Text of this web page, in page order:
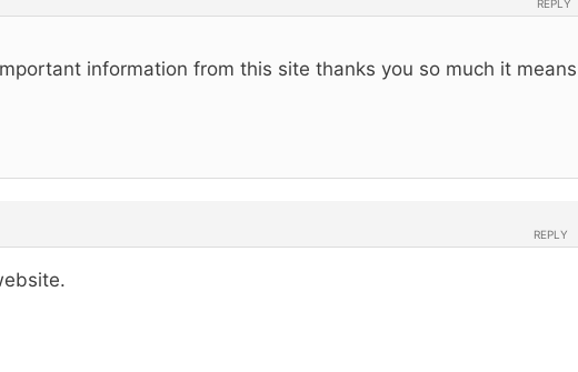
REPLY
information from this site thanks you so much it means
REPLY